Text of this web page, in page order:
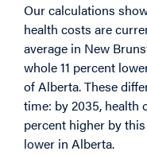
Our calculations
health costs are
average in New
whole 11 percent
of Alberta. These
time: by 2035, health
percent higher by
lower in Alberta.